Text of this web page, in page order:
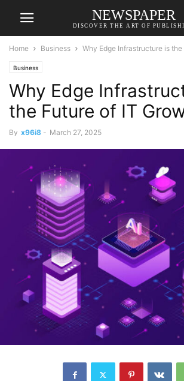
NEWSPAPER
DISCOVER THE ART OF
Home Business Why Edge Infrastructure is
Business
Why Edge
the Future of IT
By x96i8 - March 27, 2025